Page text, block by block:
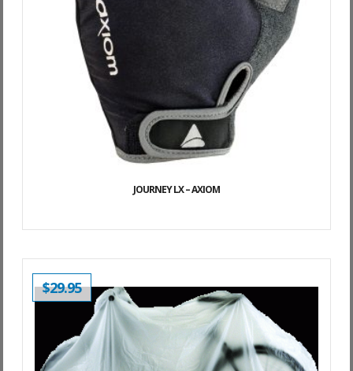
JOURNEY LX – AXIOM
$29.95